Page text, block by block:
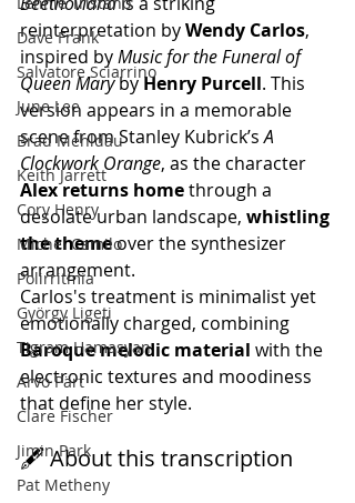
Dave Frank
Salvatore Sciarrino
June Lee
Brad Mehldau
Keith Jarrett
Cory Henry
Michel Camilo
Polirritmia
György Ligeti
Tigram Hamasyan
Arvo Pärt
Clare Fischer
Jimin Park
Pat Metheny
reinterpretation by Wendy Carlos,
inspired by Music for the Funeral of
Queen Mary by Henry Purcell. This
version appears in a memorable
scene from Stanley Kubrick’s A
Clockwork Orange, as the character
Alex returns home through a
desolate urban landscape, whistling
the theme over the synthesizer
arrangement.
Carlos's treatment is minimalist yet
emotionally charged, combining
Baroque melodic material with the
electronic textures and moodiness
that define her style.
🖋️ About this transcription